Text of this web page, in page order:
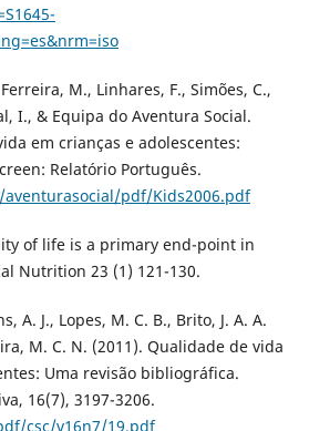
M., Linhares, F., Simões, C.,
I., & Equipa do Aventura Social.
em crianças e adolescentes:
Relatório Português.
pdf/Kids2006.pdf
of life is a primary end-point in
Nutrition 23 (1) 121-130.
A. J., Lopes, M. C. B., Brito, J. A. A.
M. C. N. (2011). Qualidade de vida
Uma revisão bibliográfica.
16(7), 3197-3206.
csc/v16n7/19.pdf